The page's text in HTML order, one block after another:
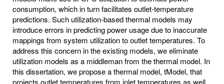
consumption, which in turn facilitates outlet-temperature
predictions. Such utilization-based thermal models may
introduce errors in predicting power usage due to inaccurate
mappings from system utilization to outlet temperatures. To
address this concern in the existing models, we eliminate
utilization models as a middleman from the thermal model. In
this dissertation, we propose a thermal model, tModel, that
projects outlet temperatures from inlet temperatures as well